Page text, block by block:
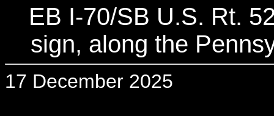
EB I-70/SB U.S. Rt.
sign, along the
17 December 2025